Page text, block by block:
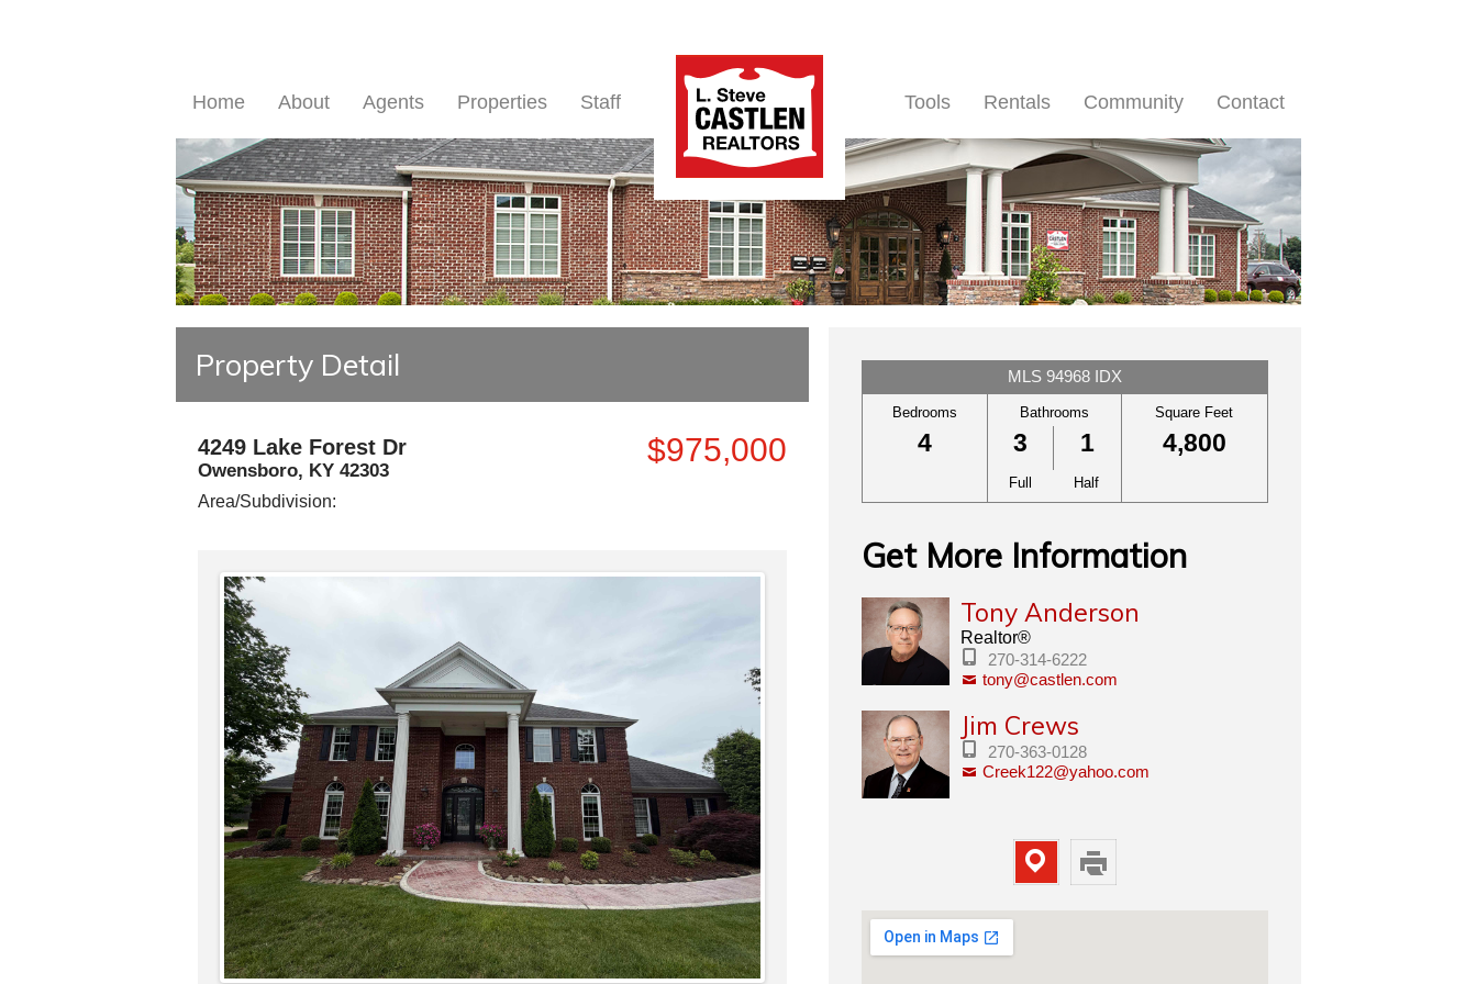
Home About Agents Properties Staff Tools Rentals Community Contact
Property Detail
4249 Lake Forest Dr
Owensboro, KY 42303
Area/Subdivision:
$975,000
MLS 94968 IDX
Bedrooms Bathrooms Square Feet
Full Half
4 3 1 4,800
Get More Information
Tony Anderson
Realtor®
270-314-6222
tony@castlen.com
Jim Crews
270-363-0128
Creek122@yahoo.com
Map Print